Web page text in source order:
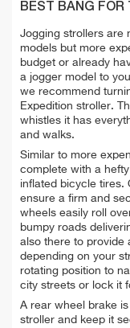
BEST BANG FOR
Jogging strollers are
models but more
budget or already
a jogger model to
we recommend
Expedition stroller.
whistles it has
and walks.
Similar to more
complete with a
inflated bicycle tires.
ensure a firm and
wheels easily roll
bumpy roads
also there to provide
depending on your
rotating position to
city streets or lock it
A rear wheel brake
stroller and keep it